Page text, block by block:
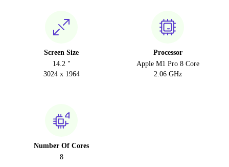
Screen Size
14.2 "
3024 x 1964
Processor
Apple M1 Pro 8 Core
2.06 GHz
Number Of Cores
8